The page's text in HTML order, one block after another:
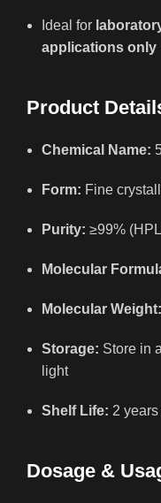
Ideal for
applications only
Product
Chemical Name:
Form: Fine
Purity: ≥99%
Molecular
Molecular Weight:
Storage: Store in
light
Shelf Life: 2
Dosage &